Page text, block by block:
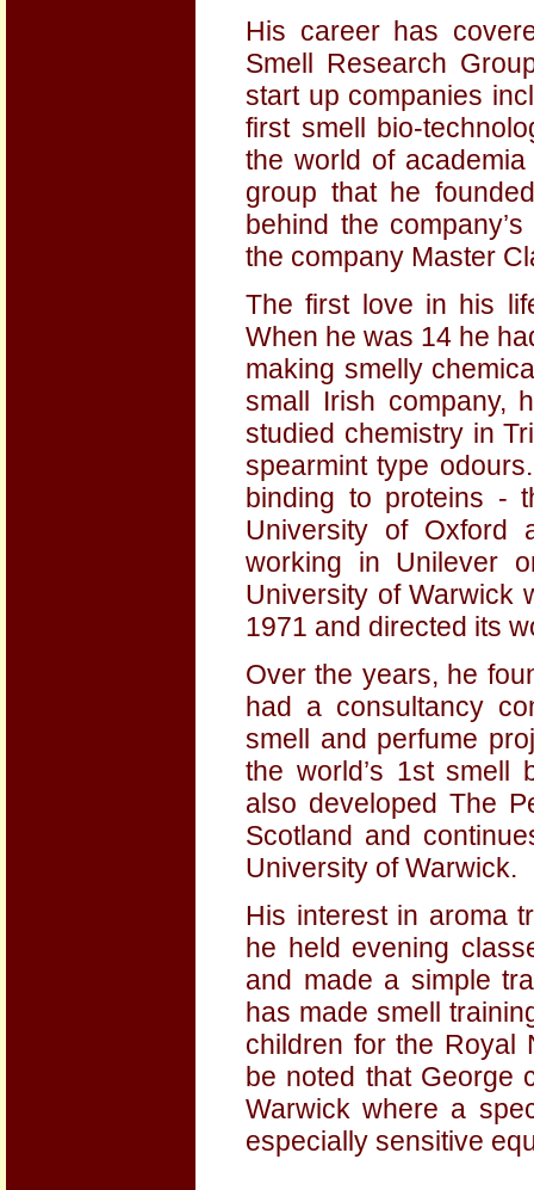
His career has
Smell Research
start up companies
first smell bio-
the world of
group that he
behind the
the company Master
The first love in his
When he was 14 he
making smelly
small Irish company,
studied chemistry in
spearmint type
binding to proteins -
University of Oxford
working in Unilever
University of Warwick
1971 and directed its
Over the years, he
had a consultancy
smell and perfume
the world’s 1st smell
also developed The
Scotland and
University of Warwick.
His interest in aroma
he held evening
and made a simple
has made smell
children for the Royal
be noted that George
Warwick where a
especially sensitive